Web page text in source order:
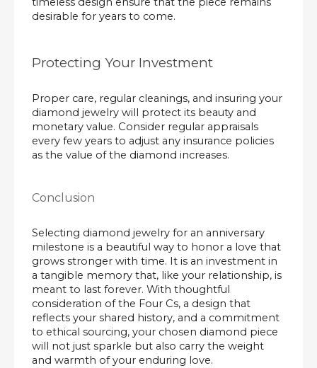
desirable for years to come.
Protecting Your Investment
Proper care, regular cleanings, and insuring your
diamond jewelry will protect its beauty and
monetary value. Consider regular appraisals
every few years to adjust any insurance policies
as the value of the diamond increases.
Conclusion
Selecting diamond jewelry for an anniversary
milestone is a beautiful way to honor a love that
grows stronger with time. It is an investment in
a tangible memory that, like your relationship, is
meant to last forever. With thoughtful
consideration of the Four Cs, a design that
reflects your shared history, and a commitment
to ethical sourcing, your chosen diamond piece
will not just sparkle but also carry the weight
and warmth of your enduring love.